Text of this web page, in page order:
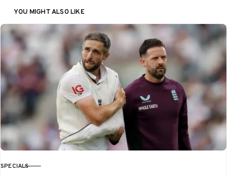
YOU MIGHT ALSO LIKE
CATEGORY
SPECIALS